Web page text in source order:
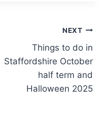
NEXT
Things to do in
Staffordshire October
half term and
Halloween 2025